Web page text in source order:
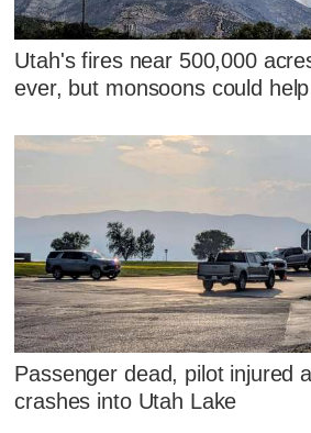
Utah's fires near 500,000
ever, but monsoons could
Passenger dead, pilot injured
crashes into Utah Lake